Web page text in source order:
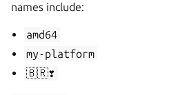
names include:
amd64
my-platform
🇧🇷❣️